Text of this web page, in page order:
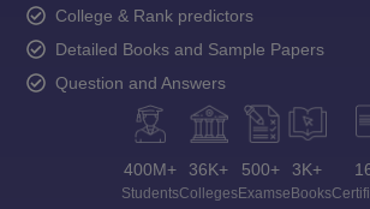
College & Rank predictors
Detailed Books and Sample Papers
Question and Answers
400M+
Students
36K+
Colleges
500+
Exams
3K+
eBooks